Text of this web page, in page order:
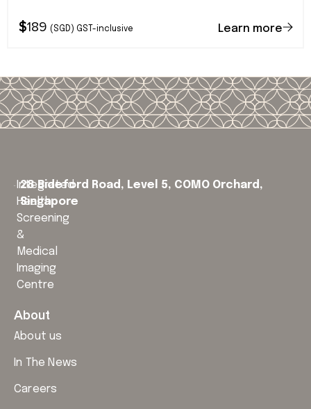
$189 (SGD) GST-inclusive Learn more
Integrated
Health
Screening
&
Medical
Imaging
Centre
28 Bideford Road, Level 5, COMO Orchard,
Singapore
About
About us
In The News
Careers